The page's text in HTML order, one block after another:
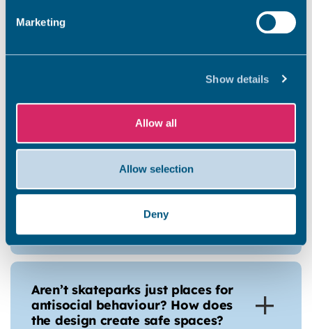
Marketing
Show details
Allow all
Allow selection
Deny
Can we suggest different
Is this the final design?
Why is there planting, wouldn’t it
be better to have more
Aren’t skateparks just places for
antisocial behaviour? How does
the design create safe spaces?